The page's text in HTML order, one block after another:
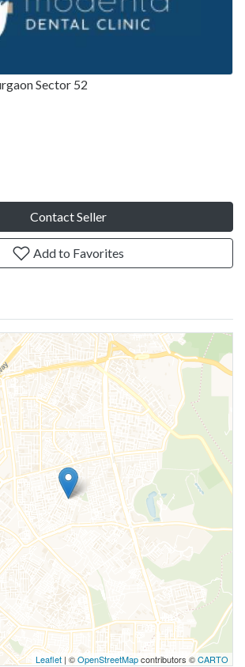
Sector 52
Contact Seller
Add to Favorites
Leaflet | ©OpenStreetMapcontributors ©CARTO